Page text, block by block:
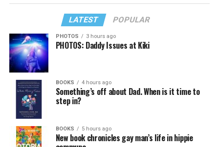
LATEST POPULAR
PHOTOS 3 hours ago
PHOTOS: Daddy Issues at Kiki
BOOKS 4 hours ago
Something’s off about Dad. When is it time to
step in?
BOOKS 5 hours ago
New book chronicles gay man’s life in hippie